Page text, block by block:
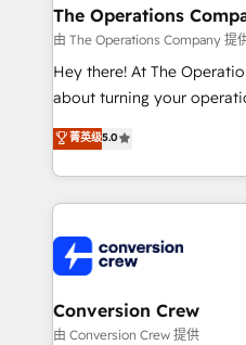
Reporting & Analytics ·
Marketing Enablement If you’re ready to elevate
HubSpot from “just your
infrastructure—let’s talk.
The Operations
由 The Operations Company 提
Hey there! At The
about turning your
experience that powers
transforming complex
scalable solutions that
organization. We’re a unique blend of deep HubSpot
operational know-how.
businesses are alike, so
solutions. Instead, we dive
needs, goals, and
菁英级5.0
Conversion Crew
由 Conversion Crew 提供